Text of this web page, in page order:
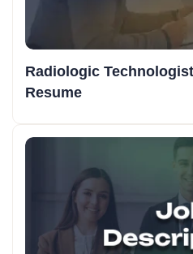
Radiologic
Resume